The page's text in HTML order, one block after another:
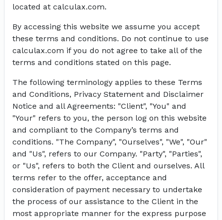
located at calculax.com.
By accessing this website we assume you accept
these terms and conditions. Do not continue to use
calculax.com if you do not agree to take all of the
terms and conditions stated on this page.
The following terminology applies to these Terms
and Conditions, Privacy Statement and Disclaimer
Notice and all Agreements: "Client", "You" and
"Your" refers to you, the person log on this website
and compliant to the Company’s terms and
conditions. "The Company", "Ourselves", "We", "Our"
and "Us", refers to our Company. "Party", "Parties",
or "Us", refers to both the Client and ourselves. All
terms refer to the offer, acceptance and
consideration of payment necessary to undertake
the process of our assistance to the Client in the
most appropriate manner for the express purpose